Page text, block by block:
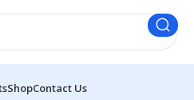
ShopContact Us